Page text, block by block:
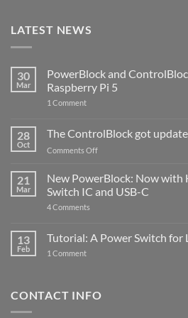
LATEST NEWS
30
Mar
PowerBlock and
Raspberry Pi 5
1 Commenton
ControlBlock
Compatible
with
5
28
Oct
The ControlBlock got
Comments Offon
ControlBlock
got
updated
21
Mar
New PowerBlock: Now
Switch IC and USB-C
4 Comments
Now
with
and
13
Feb
Tutorial: A Power Switch for
1 Commenton
for
CONTACT INFO